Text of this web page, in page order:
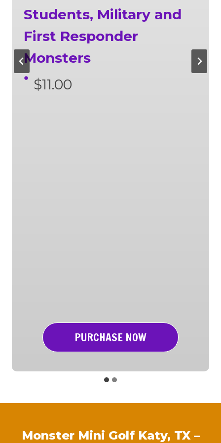
Students, Military and
First Responder
Monsters
$11.00
PURCHASE NOW
Monster Mini Golf Katy, TX –